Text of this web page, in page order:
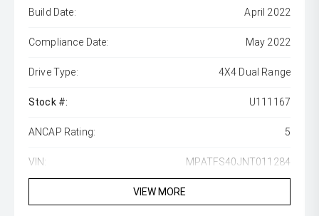
Build Date: April 2022
Compliance Date: May 2022
Drive Type: 4X4 Dual Range
Stock #: U111167
ANCAP Rating: 5
VIN: MPATFS40JNT011284
VIEW MORE